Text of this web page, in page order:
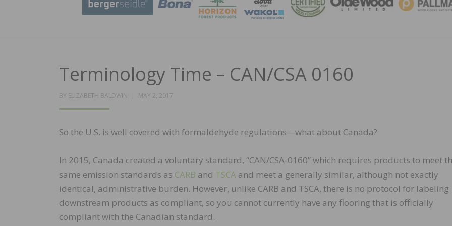
Terminology Time – CAN/CSA 0160
BY ELIZABETH BALDWIN
POSTED
MAY 2, 2017
So the U.S. is well covered with formaldehyde regulations—what about Canada?
In 2015, Canada created a voluntary standard, “CAN/CSA‑0160” which requires products to meet
same emission standards as CARB and TSCA and meet a generally similar, although not exactly
identical, administrative burden. However, unlike CARB and TSCA, there is no protocol for labeling
downstream products as compliant, so you cannot currently have any flooring that is officially
compliant with the Canadian standard.